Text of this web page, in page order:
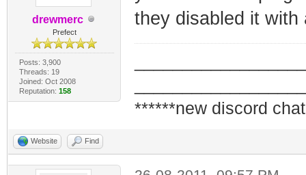
drewmerc
Prefect
Posts: 3,900
Threads: 19
Joined: Oct 2008
Reputation: 158
they disabled it with
******new discord
Website Find